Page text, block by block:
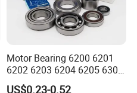
Motor Bearing 6200 6201
6202 6203 6204 6205 6300
6301 6302 6304 6305 Deep
US$0.23-0.52